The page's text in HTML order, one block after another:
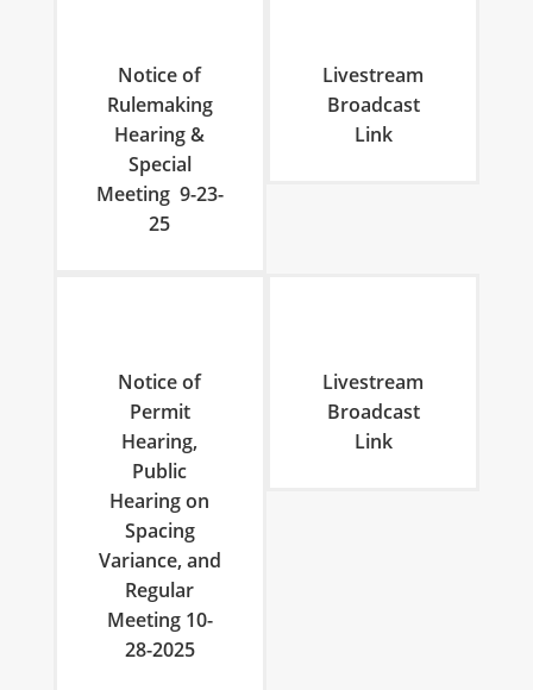
Notice of
Rulemaking
Hearing &
Special
Meeting 9-23-
25
Livestream
Broadcast
Link
Notice of
Permit
Hearing,
Public
Hearing on
Spacing
Variance, and
Regular
Meeting 10-
28-2025
Livestream
Broadcast
Link